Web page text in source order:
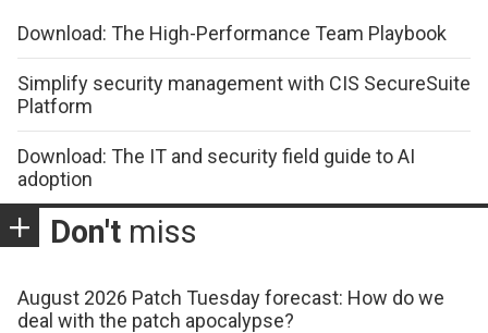
Download: The High-Performance Team Playbook
Simplify security management with CIS SecureSuite
Platform
Download: The IT and security field guide to AI
adoption
Don't miss
August 2026 Patch Tuesday forecast: How do we
deal with the patch apocalypse?